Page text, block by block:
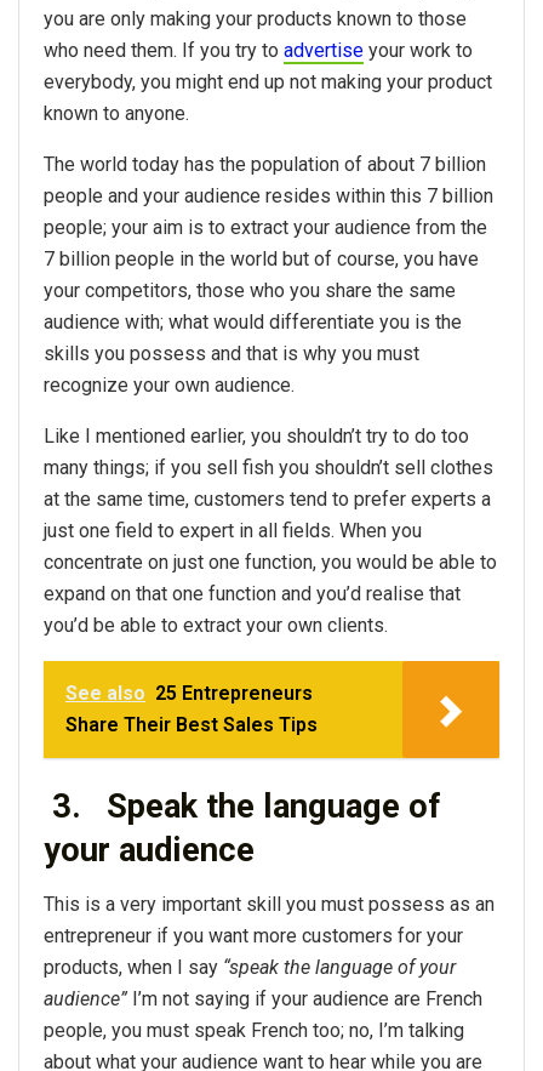
you are only making your products known to those
who need them. If you try to advertise your work to
everybody, you might end up not making your product
known to anyone.
The world today has the population of about 7 billion
people and your audience resides within this 7 billion
people; your aim is to extract your audience from the
7 billion people in the world but of course, you have
your competitors, those who you share the same
audience with; what would differentiate you is the
skills you possess and that is why you must
recognize your own audience.
Like I mentioned earlier, you shouldn’t try to do too
many things; if you sell fish you shouldn’t sell clothes
at the same time, customers tend to prefer experts a
just one field to expert in all fields. When you
concentrate on just one function, you would be able to
expand on that one function and you’d realise that
you’d be able to extract your own clients.
See also 25 Entrepreneurs
Share Their Best Sales Tips
3. Speak the language of
your audience
This is a very important skill you must possess as an
entrepreneur if you want more customers for your
products, when I say “speak the language of your
audience” I’m not saying if your audience are French
people, you must speak French too; no, I’m talking
about what your audience want to hear while you are